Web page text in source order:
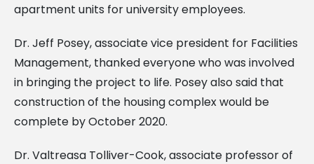
apartment units for university employees.
Dr. Jeff Posey, associate vice president for Facilities
Management, thanked everyone who was involved
in bringing the project to life. Posey also said that
construction of the housing complex would be
complete by October 2020.
Dr. Valtreasa Tolliver-Cook, associate professor of